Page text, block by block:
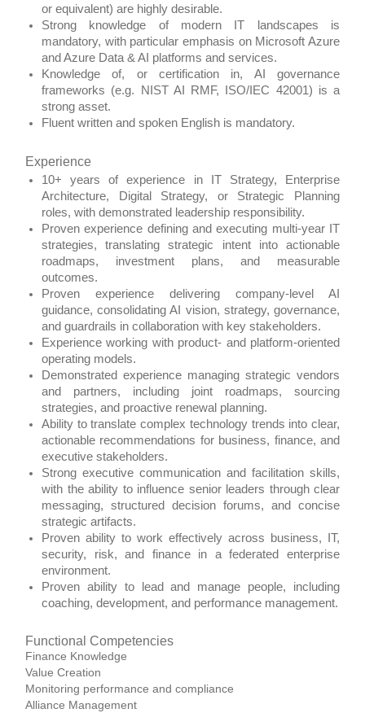
or equivalent) are highly desirable.
Strong knowledge of modern IT landscapes is
mandatory, with particular emphasis on Microsoft Azure
and Azure Data & AI platforms and services.
Knowledge of, or certification in, AI governance
frameworks (e.g. NIST AI RMF, ISO/IEC 42001) is a
strong asset.
Fluent written and spoken English is mandatory.
Experience
10+ years of experience in IT Strategy, Enterprise
Architecture, Digital Strategy, or Strategic Planning
roles, with demonstrated leadership responsibility.
Proven experience defining and executing multi‑year IT
strategies, translating strategic intent into actionable
roadmaps, investment plans, and measurable
outcomes.
Proven experience delivering company‑level AI
guidance, consolidating AI vision, strategy, governance,
and guardrails in collaboration with key stakeholders.
Experience working with product‑ and platform‑oriented
operating models.
Demonstrated experience managing strategic vendors
and partners, including joint roadmaps, sourcing
strategies, and proactive renewal planning.
Ability to translate complex technology trends into clear,
actionable recommendations for business, finance, and
executive stakeholders.
Strong executive communication and facilitation skills,
with the ability to influence senior leaders through clear
messaging, structured decision forums, and concise
strategic artifacts.
Proven ability to work effectively across business, IT,
security, risk, and finance in a federated enterprise
environment.
Proven ability to lead and manage people, including
coaching, development, and performance management.
Functional Competencies
Finance Knowledge
Value Creation
Monitoring performance and compliance
Alliance Management